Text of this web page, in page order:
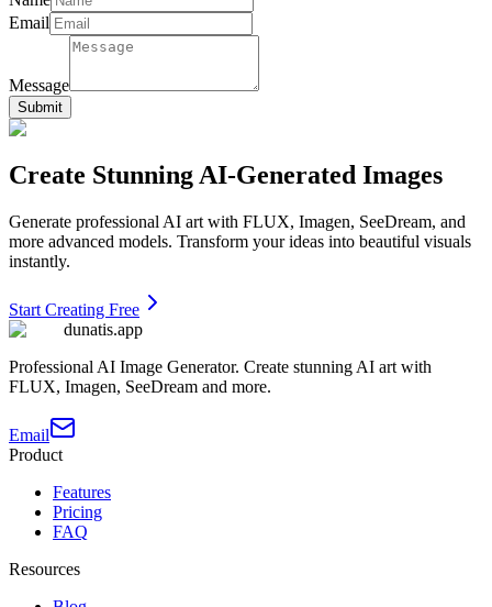
Email
Message
Submit
Create Stunning AI-Generated Images
Generate professional AI art with FLUX, Imagen, SeeDream, and
more advanced models. Transform your ideas into beautiful visuals
instantly.
Start Creating Free
dunatis.app
Professional AI Image Generator. Create stunning AI art with
FLUX, Imagen, SeeDream and more.
Email
Product
Features
Pricing
FAQ
Resources